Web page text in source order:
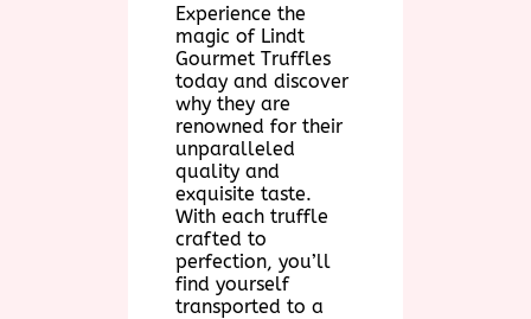
Experience the
magic of Lindt
Gourmet Truffles
today and discover
why they are
renowned for their
unparalleled
quality and
exquisite taste.
With each truffle
crafted to
perfection, you’ll
find yourself
transported to a